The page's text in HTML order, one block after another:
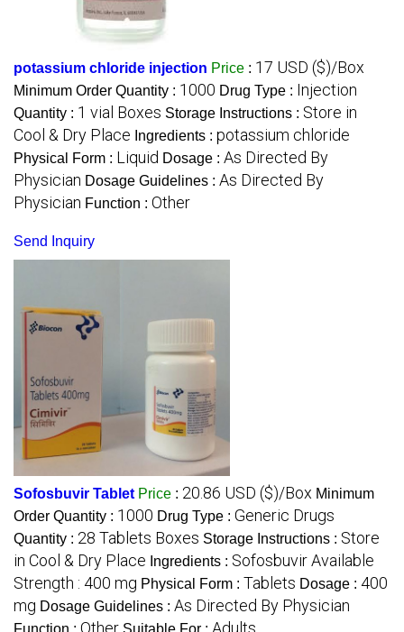
potassium chloride injection Price : 17 USD ($)/Box
Minimum Order Quantity : 1000 Drug Type : Injection
Quantity : 1 vial Boxes Storage Instructions : Store in
Cool & Dry Place Ingredients : potassium chloride
Physical Form : Liquid Dosage : As Directed By
Physician Dosage Guidelines : As Directed By
Physician Function : Other
Send Inquiry
Sofosbuvir Tablet Price : 20.86 USD ($)/Box Minimum
Order Quantity : 1000 Drug Type : Generic Drugs
Quantity : 28 Tablets Boxes Storage Instructions : Store
in Cool & Dry Place Ingredients : Sofosbuvir Available
Strength : 400 mg Physical Form : Tablets Dosage : 400
mg Dosage Guidelines : As Directed By Physician
Other Adults